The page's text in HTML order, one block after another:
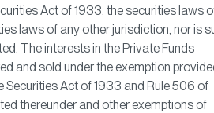
Act of 1933, the securities laws
laws of any other jurisdiction, nor is
The interests in the Private Funds
and sold under the exemption
Securities Act of 1933 and Rule 506 of
thereunder and other exemptions of